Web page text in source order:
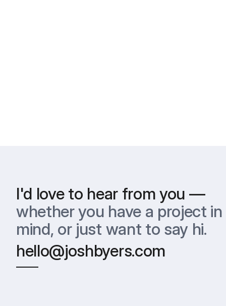
I'd love to hear from you —
whether you have a project in
mind, or just want to say hi.
hello@joshbyers.com